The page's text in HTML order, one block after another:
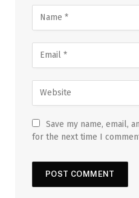
Save my name, email,
for the next time I